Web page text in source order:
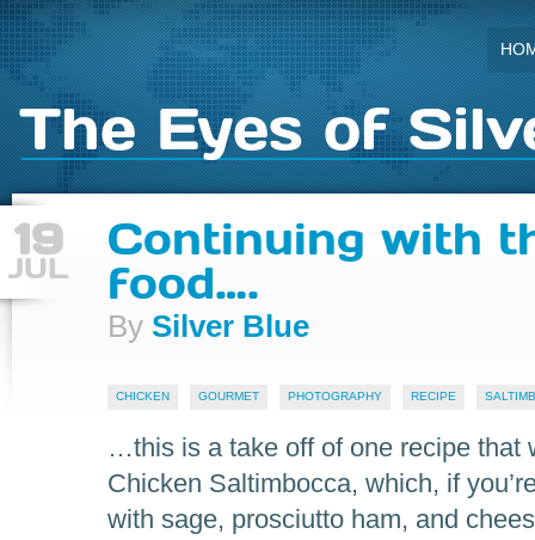
The Eyes of
19
JUL
Continuing with
food….
By Silver Blue
CHICKEN GOURMET PHOTOGRAPHY RECIPE
…this is a take off of one recipe that
Chicken Saltimbocca, which, if
with sage, prosciutto ham, and